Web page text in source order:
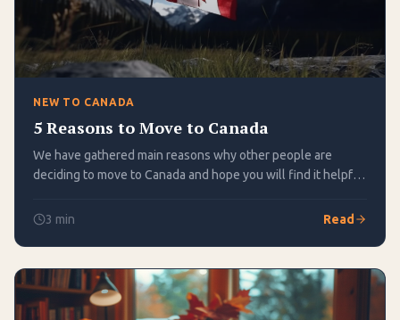
NEW TO CANADA
5 Reasons to Move to Canada
We have gathered main reasons why other people are
deciding to move to Canada and hope you will find it helpful
3 min Read